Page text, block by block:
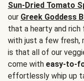
Sun-Dried Tomato
our Greek Goddess
that a hearty and rich
with just a few fresh,
is that all of our
come with easy-to-
effortlessly whip up